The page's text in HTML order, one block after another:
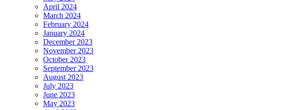
April 2024
March 2024
February 2024
January 2024
December 2023
November 2023
October 2023
September 2023
August 2023
July 2023
June 2023
May 2023